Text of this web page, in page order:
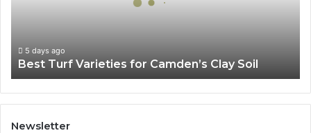
5 days ago
Best Turf Varieties for Camden’s Clay Soil
Newsletter